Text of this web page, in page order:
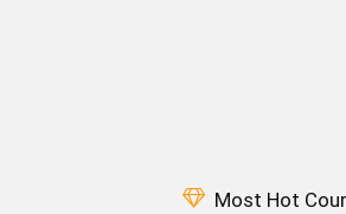
Most Hot